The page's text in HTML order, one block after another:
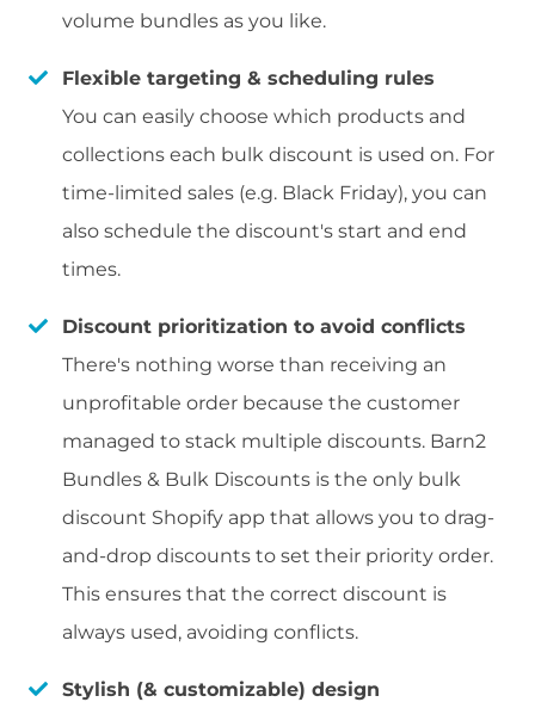
volume bundles as you like.
Flexible targeting & scheduling rules
You can easily choose which products and
collections each bulk discount is used on. For
time-limited sales (e.g. Black Friday), you can
also schedule the discount's start and end
times.
Discount prioritization to avoid conflicts
There's nothing worse than receiving an
unprofitable order because the customer
managed to stack multiple discounts. Barn2
Bundles & Bulk Discounts is the only bulk
discount Shopify app that allows you to drag-
and-drop discounts to set their priority order.
This ensures that the correct discount is
always used, avoiding conflicts.
Stylish (& customizable) design